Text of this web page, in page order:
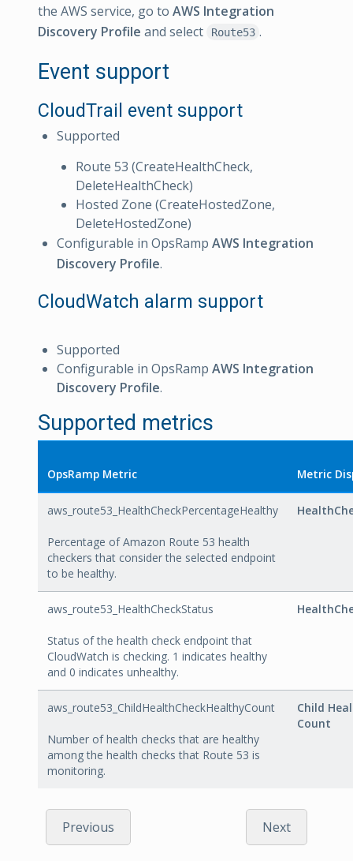
the AWS service, go to AWS Integration
Discovery Profile and select Route53 .
Event support
CloudTrail event support
Supported
Route 53 (CreateHealthCheck,
DeleteHealthCheck)
Hosted Zone (CreateHostedZone,
DeleteHostedZone)
Configurable in OpsRamp AWS Integration
Discovery Profile.
CloudWatch alarm support
Supported
Configurable in OpsRamp AWS Integration
Discovery Profile.
Supported metrics
OpsRamp Metric Metric
aws_route53_HealthCheckPercentageHealthy
Percentage of Amazon Route 53 health
checkers that consider the selected endpoint
to be healthy.
aws_route53_HealthCheckStatus
Status of the health check endpoint that
CloudWatch is checking. 1 indicates healthy
and 0 indicates unhealthy.
aws_route53_ChildHealthCheckHealthyCount
Number of health checks that are healthy
among the health checks that Route 53 is
monitoring.
Child
Count
Previous Next